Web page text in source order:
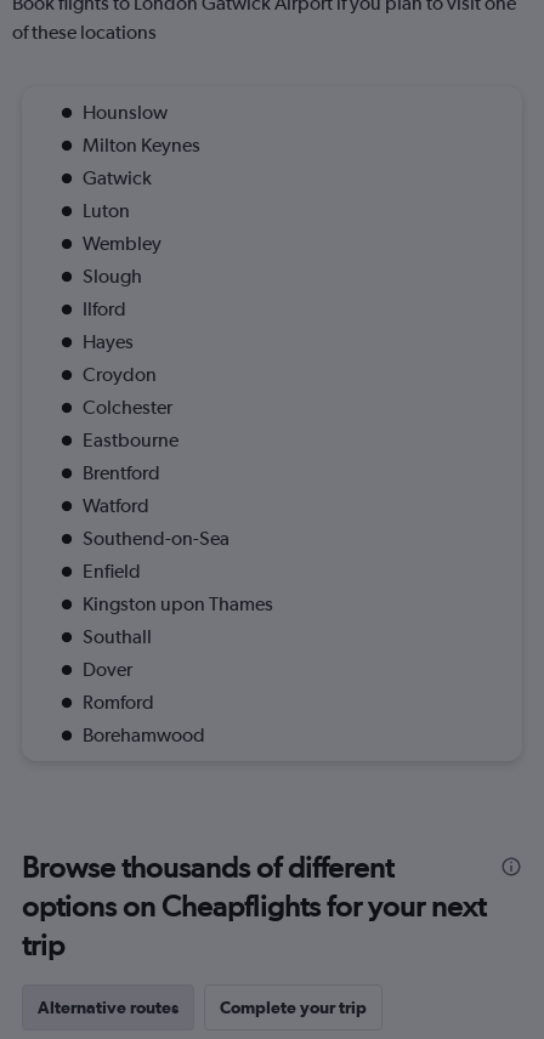
of these locations
Hounslow
Milton Keynes
Gatwick
Luton
Wembley
Slough
Ilford
Hayes
Croydon
Colchester
Eastbourne
Brentford
Watford
Southend-on-Sea
Enfield
Kingston upon Thames
Southall
Dover
Romford
Borehamwood
Browse thousands of different
options on Cheapflights for your next
trip
Alternative routes Complete your trip